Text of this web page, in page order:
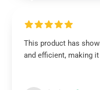
This product has
and efficient, making